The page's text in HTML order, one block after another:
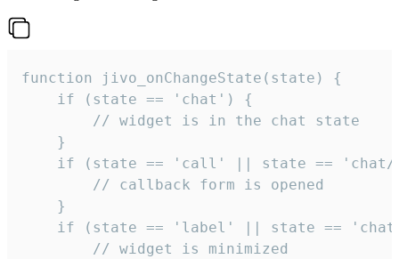
function jivo_onChangeState(state) {
    if (state == 'chat') {
        // widget is in the chat state
    }
if (state == 'call' || state ==
        // callback form is opened
    }
if (state == 'label' || state ==
        // widget is minimized